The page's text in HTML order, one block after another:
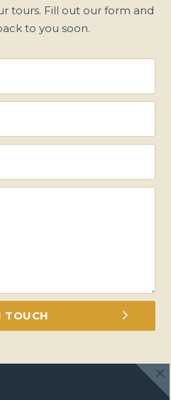
tours. Fill out our form and
to you soon.